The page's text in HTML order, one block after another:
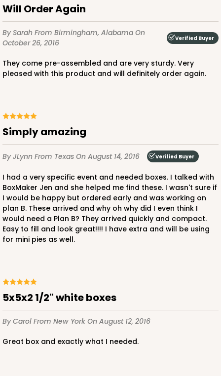
Will Order Again
By Sarah From Birmingham, Alabama On
October 26, 2016
Verified Buyer
They come pre-assembled and are very sturdy. Very
pleased with this product and will definitely order again.
Simply amazing
By JLynn From Texas On August 14, 2016 Verified Buyer
I had a very specific event and needed boxes. I talked with
BoxMaker Jen and she helped me find these. I wasn't sure if
I would be happy but ordered early and was working on
plan B. These arrived and why oh why did I even think I
would need a Plan B? They arrived quickly and compact.
Easy to fill and look great!!!! I have extra and will be using
for mini pies as well.
5x5x2 1/2" white boxes
By Carol From New York On August 12, 2016
Great box and exactly what I needed.